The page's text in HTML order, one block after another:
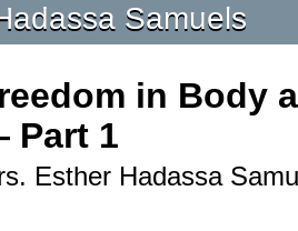
Samuels
in Body
Part 1
Esther Hadassa